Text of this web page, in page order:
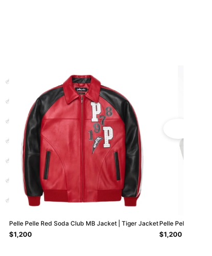
Pelle Pelle Red Soda Club MB Jacket | Tiger Jacket
$1,200
Pelle Pelle Come
$1,200